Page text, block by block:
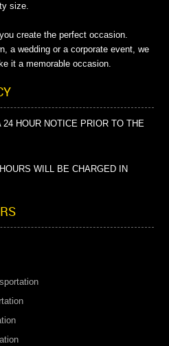
size.
create the perfect occasion.
a wedding or a corporate event, we
it a memorable occasion.
HOUR NOTICE PRIOR TO THE
WILL BE CHARGED IN